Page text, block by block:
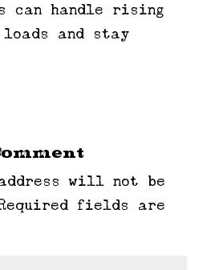
can handle rising
and stay
will not be
fields are